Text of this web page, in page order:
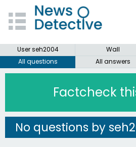
User seh2004
Wall
All questions
All answers
Factcheck
No questions by